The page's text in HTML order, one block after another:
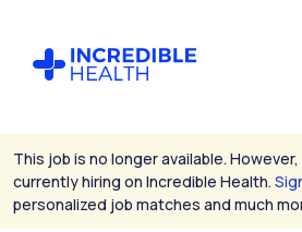
This job is no longer available.
currently hiring on Incredible Health.
personalized job matches and much